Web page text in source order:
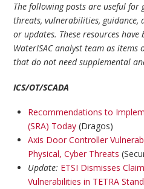
The following posts are useful for
threats, vulnerabilities, guidance,
or updates. These resources have
WaterISAC analyst team as
that do not need supplemental
ICS/OT/SCADA
Recommendations to
(SRA) Today(Dragos)
Axis Door Controller
Physical, Cyber Threats
Update: ETSI Dismisses
Vulnerabilities in TETRA